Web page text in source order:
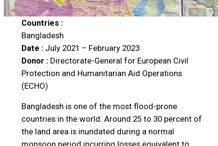
Countries :
Bangladesh
Date : July 2021 – February 2023
Donor : Directorate-General for European Civil
Protection and Humanitarian Aid Operations
(ECHO)
Bangladesh is one of the most flood-prone
countries in the world. Around 25 to 30 percent of
the land area is inundated during a normal